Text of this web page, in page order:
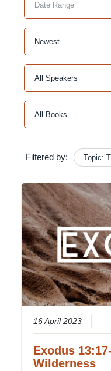
Filtered by: Topic:
16 April 2023
Exodus
Wilderness